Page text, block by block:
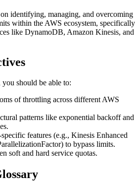
identifying, managing, and overcoming
within the AWS ecosystem, specifically
like DynamoDB, Amazon Kinesis, and
should be able to:
of throttling across different AWS
patterns like exponential backoff and
features (e.g., Kinesis Enhanced
to bypass limits.
soft and hard service quotas.